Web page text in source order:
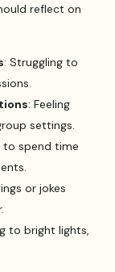
reflect on
: Struggling to
: Feeling
settings.
to spend time
or jokes
to bright lights,